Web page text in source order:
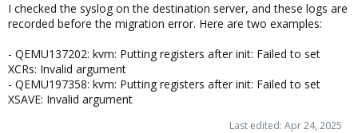
I checked the syslog on the destination server, and these logs are
recorded before the migration error. Here are two examples:
- QEMU137202: kvm: Putting registers after init: Failed to set
XCRs: Invalid argument
- QEMU197358: kvm: Putting registers after init: Failed to set
XSAVE: Invalid argument
Last edited: Apr 24, 2025